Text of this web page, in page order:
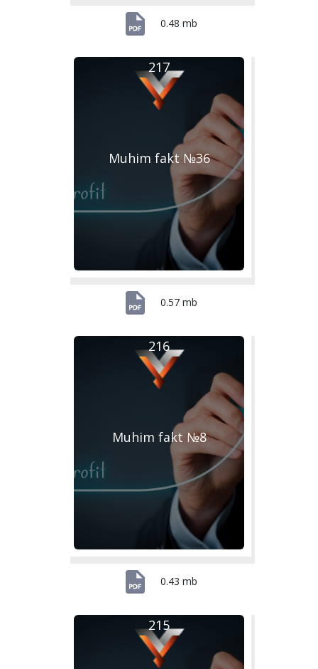
0.48 mb
Muhim fakt №36
217
0.57 mb
Muhim fakt №8
216
0.43 mb
215